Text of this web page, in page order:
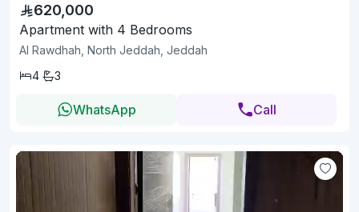
620,000
Apartment with 4 Bedrooms
Al Rawdhah, North Jeddah, Jeddah
4
3
WhatsApp Call